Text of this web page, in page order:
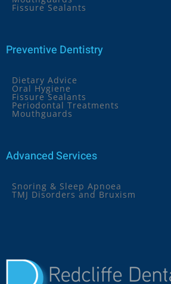
Fissure Sealants
Preventive Dentistry
Dietary Advice
Oral Hygiene
Fissure Sealants
Periodontal Treatments
Mouthguards
Advanced Services
Snoring & Sleep Apnoea
TMJ Disorders and Bruxism